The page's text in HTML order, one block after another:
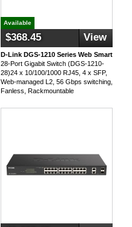
Available
$368.45 View
D-Link DGS-1210 Series Web Smart
28-Port Gigabit Switch (DGS-1210-
28)24 x 10/100/1000 RJ45, 4 x SFP,
Web-managed L2, 56 Gbps switching,
Fanless, Rackmountable